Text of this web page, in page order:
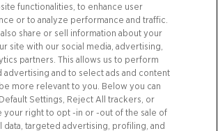
media
careers
worldwide
contact
functionalities, to enhance user
or to analyze performance and traffic.
share or sell information about your
site with our social media, advertising,
partners. This allows us to perform
advertising and to select ads and content
more relevant to you. Below you can
Settings, Reject All trackers, or
your right to opt -in or -out of the sale of
data, targeted advertising, profiling, and